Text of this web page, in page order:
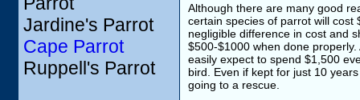
Jardine's Parrot
Cape Parrot
Ruppell's Parrot
Although there are many good
certain species of parrot will
negligible difference in cost and
$500-$1000 when done
easily expect to spend $1,500
bird. Even if kept for just 10
going to a rescue.